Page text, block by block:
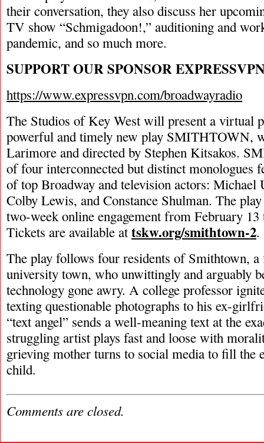
their conversation, they also discuss her
TV show “Schmigadoon!,” auditioning and
pandemic, and so much more.
SUPPORT OUR SPONSOR
https://www.expressvpn.com/broadwayradio
The Studios of Key West will present a virtual
powerful and timely new play SMITHTOWN,
Larimore and directed by Stephen Kitsakos.
of four interconnected but distinct monologues
of top Broadway and television actors: Michael
Colby Lewis, and Constance Shulman. The
two-week online engagement from February
Tickets are available attskw.org/smithtown-2.
The play follows four residents of Smithtown,
university town, who unwittingly and arguably
technology gone awry. A college professor
texting questionable photographs to his ex-
“text angel” sends a well-meaning text at the
struggling artist plays fast and loose with
grieving mother turns to social media to fill the
child.
Comments are closed.